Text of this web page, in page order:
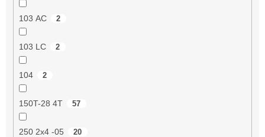
103 AC 2
103 LC 2
104 2
150T-28 4T 57
250 2x4 -05 20